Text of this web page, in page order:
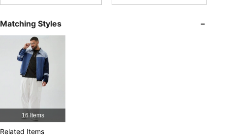
Matching Styles
16 Items
Related Items